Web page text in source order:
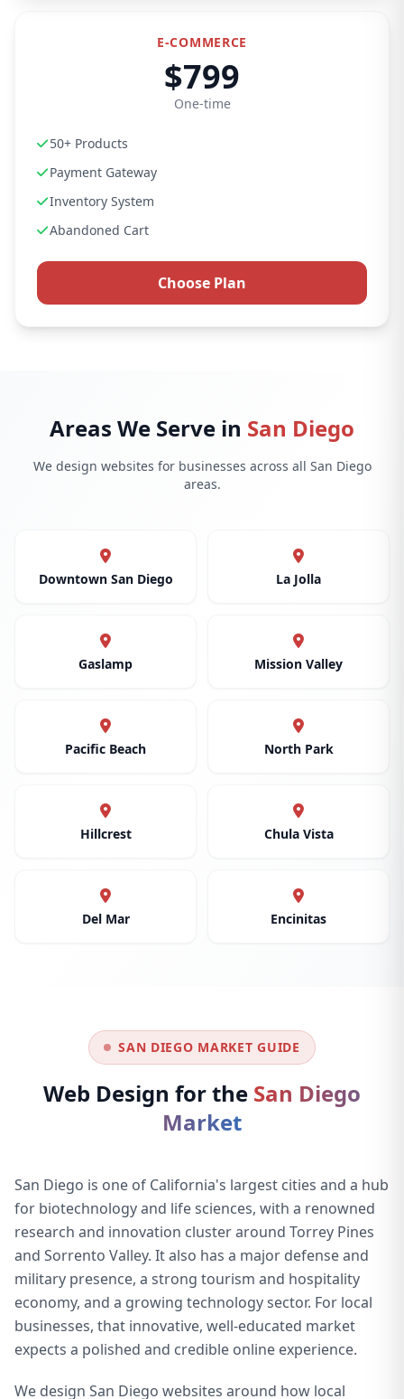
E-COMMERCE
$799
One-time
50+ Products
Payment Gateway
Inventory System
Abandoned Cart
Choose Plan
Areas We Serve in San Diego
We design websites for businesses across all San Diego
areas.
Downtown San Diego La Jolla
Gaslamp Mission Valley
Pacific Beach North Park
Hillcrest Chula Vista
Del Mar Encinitas
SAN DIEGO MARKET GUIDE
Web Design for the San Diego
Market
San Diego is one of California's largest cities and a hub
for biotechnology and life sciences, with a renowned
research and innovation cluster around Torrey Pines
and Sorrento Valley. It also has a major defense and
military presence, a strong tourism and hospitality
economy, and a growing technology sector. For local
businesses, that innovative, well-educated market
expects a polished and credible online experience.
We design San Diego websites around how local